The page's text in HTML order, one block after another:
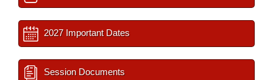
2027 Important Dates
Session Documents